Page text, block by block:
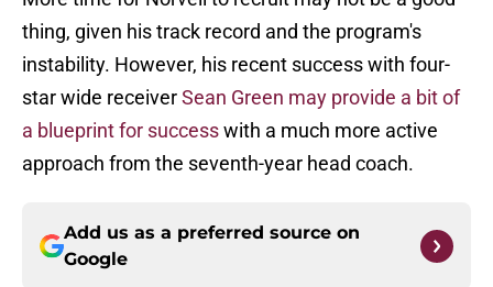
thing, given his track record and the program's
instability. However, his recent success with four-
star wide receiverSean Green may provide a bit of
a blueprint for successwith a much more active
approach from the seventh-year head coach.
Add us as a preferred source on
Google